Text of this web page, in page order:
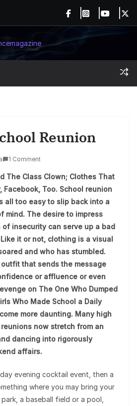
Reunion
1 Comment
The Class Clown; Clothes That
Facebook, Too. School reunion
all too easy to slip back into a
mind. The desire to impress
insecurity can serve up a bad
it or not, clothing is a visual
and who has stumbled.
that sends the message
or affluence or even
on The One Who Dumped
Who Made School a Daily
more daunting. Many high
now stretch from an
dancing into rigorously
affairs.
evening cocktail event, then a
where you may bring your
a baseball field or a pool,